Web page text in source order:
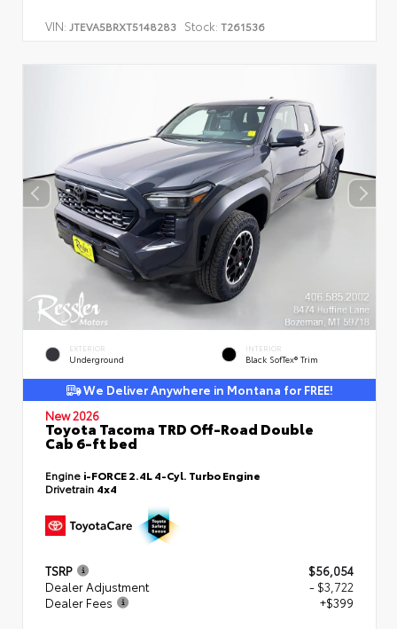
VIN: JTEVA5BRXT5148283 Stock: T261536
EXTERIOR
Underground
INTERIOR
Black SofTex® Trim
We Deliver Anywhere in Montana for FREE!
New 2026
Toyota Tacoma TRD Off-Road Double
Cab 6-ft bed
Engine i-FORCE 2.4L 4-Cyl. Turbo Engine
Drivetrain 4x4
TSRP
$56,054
Dealer Adjustment
- $3,722
Dealer Fees
+$399